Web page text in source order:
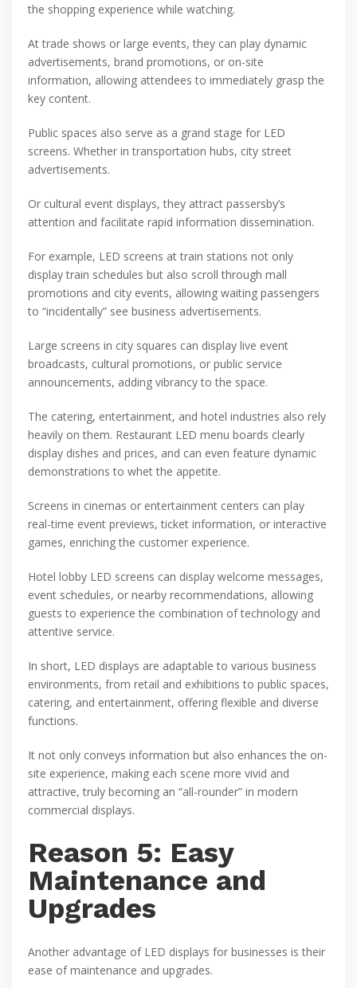
the shopping experience while watching.
At trade shows or large events, they can play dynamic
advertisements, brand promotions, or on-site
information, allowing attendees to immediately grasp the
key content.
Public spaces also serve as a grand stage for LED
screens. Whether in transportation hubs, city street
advertisements.
Or cultural event displays, they attract passersby’s
attention and facilitate rapid information dissemination.
For example, LED screens at train stations not only
display train schedules but also scroll through mall
promotions and city events, allowing waiting passengers
to “incidentally” see business advertisements.
Large screens in city squares can display live event
broadcasts, cultural promotions, or public service
announcements, adding vibrancy to the space.
The catering, entertainment, and hotel industries also rely
heavily on them. Restaurant LED menu boards clearly
display dishes and prices, and can even feature dynamic
demonstrations to whet the appetite.
Screens in cinemas or entertainment centers can play
real-time event previews, ticket information, or interactive
games, enriching the customer experience.
Hotel lobby LED screens can display welcome messages,
event schedules, or nearby recommendations, allowing
guests to experience the combination of technology and
attentive service.
In short, LED displays are adaptable to various business
environments, from retail and exhibitions to public spaces,
catering, and entertainment, offering flexible and diverse
functions.
It not only conveys information but also enhances the on-
site experience, making each scene more vivid and
attractive, truly becoming an “all-rounder” in modern
commercial displays.
Reason 5: Easy
Maintenance and
Upgrades
Another advantage of LED displays for businesses is their
ease of maintenance and upgrades.